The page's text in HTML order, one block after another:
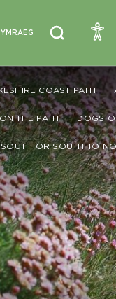
COAST PATH
THE PATH DOGS
OR SOUTH TO